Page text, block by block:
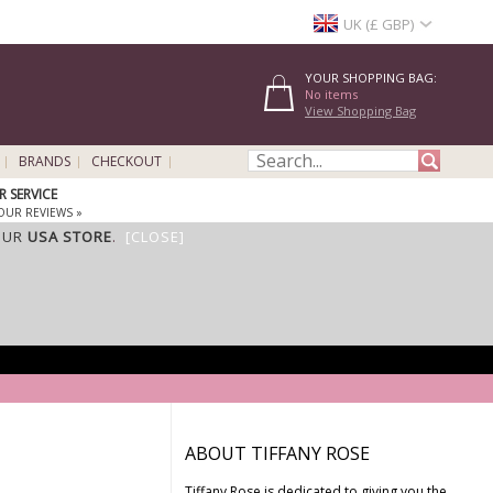
UK (£ GBP)
YOUR SHOPPING BAG:
No items
View Shopping Bag
BRANDS
CHECKOUT
SERVICE
REVIEWS »
USA STORE. [CLOSE]
ABOUT TIFFANY ROSE